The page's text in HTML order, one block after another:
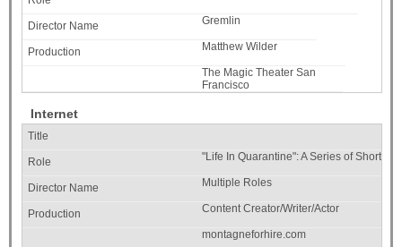
Gremlin
Matthew Wilder
The Magic Theater San
Francisco
Internet
"Life In Quarantine": A Series of Shorts
Multiple Roles
Content Creator/Writer/Actor
montagneforhire.com